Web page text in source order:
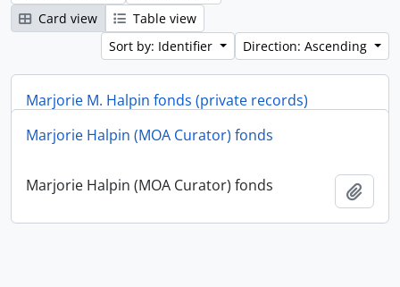
Card view
Table view
Sort by: Identifier
Direction: Ascending
Marjorie M. Halpin fonds (private records)
Marjorie M. Halpin fonds (private records)
Marjorie Halpin (MOA Curator) fonds
Marjorie Halpin (MOA Curator) fonds